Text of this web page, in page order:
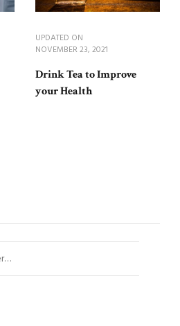
UPDATED ON
NOVEMBER 23, 2021
Drink Tea to Improve
your Health